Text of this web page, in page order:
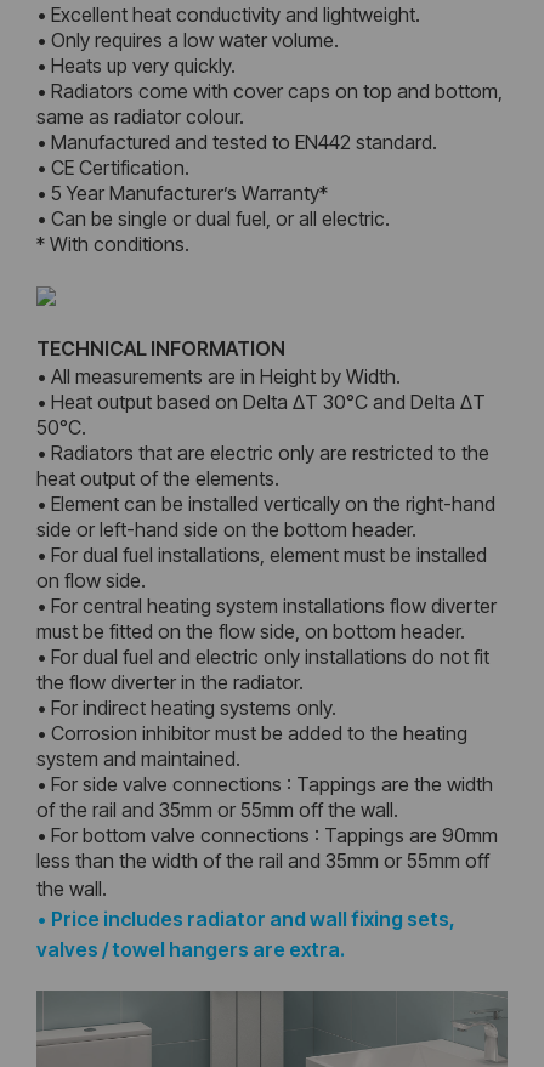
• Excellent heat conductivity and lightweight.
• Only requires a low water volume.
• Heats up very quickly.
• Radiators come with cover caps on top and bottom,
same as radiator colour.
• Manufactured and tested to EN442 standard.
• CE Certification.
• 5 Year Manufacturer’s Warranty*
• Can be single or dual fuel, or all electric.
* With conditions.
TECHNICAL INFORMATION
• All measurements are in Height by Width.
• Heat output based on Delta ΔT 30°C and Delta ΔT
50°C.
• Radiators that are electric only are restricted to the
heat output of the elements.
• Element can be installed vertically on the right-hand
side or left-hand side on the bottom header.
• For dual fuel installations, element must be installed
on flow side.
• For central heating system installations flow diverter
must be fitted on the flow side, on bottom header.
• For dual fuel and electric only installations do not fit
the flow diverter in the radiator.
• For indirect heating systems only.
• Corrosion inhibitor must be added to the heating
system and maintained.
• For side valve connections : Tappings are the width
of the rail and 35mm or 55mm off the wall.
• For bottom valve connections : Tappings are 90mm
less than the width of the rail and 35mm or 55mm off
the wall.
• Price includes radiator and wall fixing sets,
valves / towel hangers are extra.